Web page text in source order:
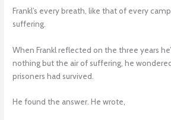
Frankl’s every breath, like that of every
suffering.
When Frankl reflected on the three years
nothing but the air of suffering, he
prisoners had survived.
He found the answer. He wrote,